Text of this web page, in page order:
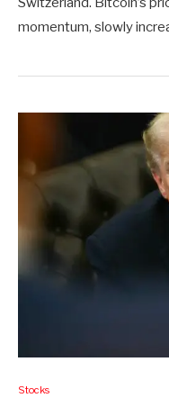
momentum, slowly
Stocks